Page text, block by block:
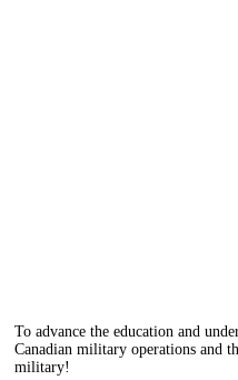
To advance the education and
Canadian military operations and
military!